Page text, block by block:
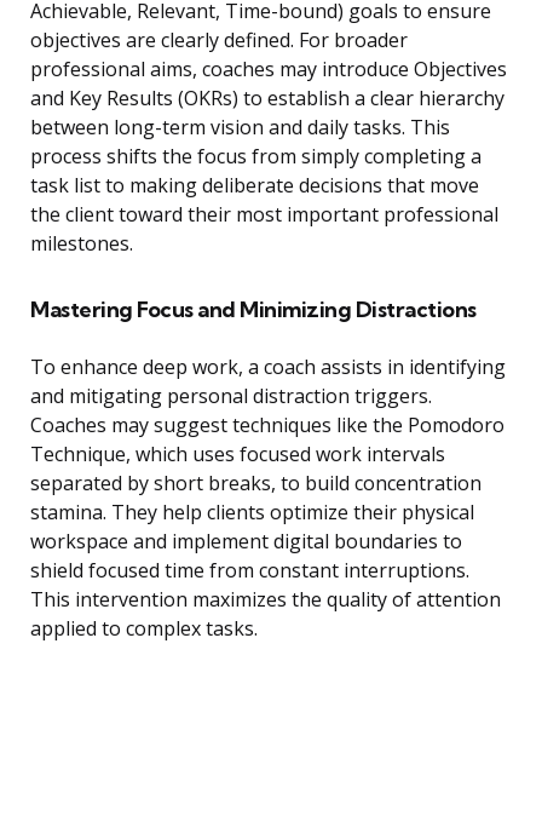
Achievable, Relevant, Time-bound) goals to ensure
objectives are clearly defined. For broader
professional aims, coaches may introduce Objectives
and Key Results (OKRs) to establish a clear hierarchy
between long-term vision and daily tasks. This
process shifts the focus from simply completing a
task list to making deliberate decisions that move
the client toward their most important professional
milestones.
Mastering Focus and Minimizing Distractions
To enhance deep work, a coach assists in identifying
and mitigating personal distraction triggers.
Coaches may suggest techniques like the Pomodoro
Technique, which uses focused work intervals
separated by short breaks, to build concentration
stamina. They help clients optimize their physical
workspace and implement digital boundaries to
shield focused time from constant interruptions.
This intervention maximizes the quality of attention
applied to complex tasks.